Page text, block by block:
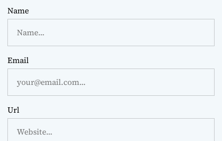
Name
Email
Url